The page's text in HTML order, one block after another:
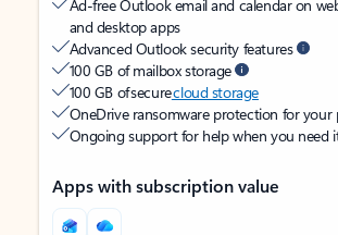
Ad-free Outlook email and calendar on
and desktop apps
Advanced Outlook security features
100 GB of mailbox storage
100 GB of securecloud storage
OneDrive ransomware protection for your
Ongoing support for help when you need
Apps with subscription value